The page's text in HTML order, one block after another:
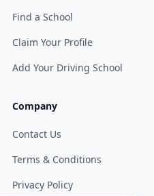
Find a School
Claim Your Profile
Add Your Driving School
Company
Contact Us
Terms & Conditions
Privacy Policy